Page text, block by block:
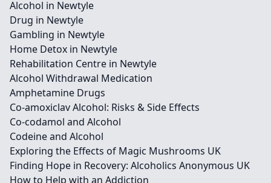
Alcohol in Newtyle
Drug in Newtyle
Gambling in Newtyle
Home Detox in Newtyle
Rehabilitation Centre in Newtyle
Alcohol Withdrawal Medication
Amphetamine Drugs
Co-amoxiclav Alcohol: Risks & Side Effects
Co-codamol and Alcohol
Codeine and Alcohol
Exploring the Effects of Magic Mushrooms UK
Finding Hope in Recovery: Alcoholics Anonymous UK
How to Help with an Addiction